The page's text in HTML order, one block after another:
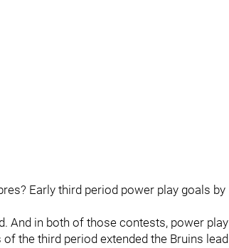
Early third period power play goals by
And in both of those contests, power play
the third period extended the Bruins lead